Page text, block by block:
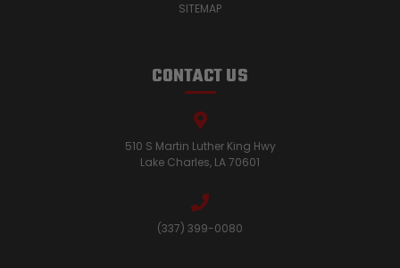
SITEMAP
CONTACT US
510 S Martin Luther King Hwy
Lake Charles, LA 70601
(337) 399-0080